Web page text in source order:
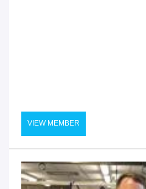
VIEW MEMBER